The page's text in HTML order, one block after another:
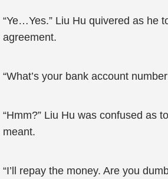
“Ye…Yes.” Liu Hu quivered as he
agreement.
“What’s your bank account
“Hmm?” Liu Hu was confused as
meant.
“I’ll repay the money. Are you